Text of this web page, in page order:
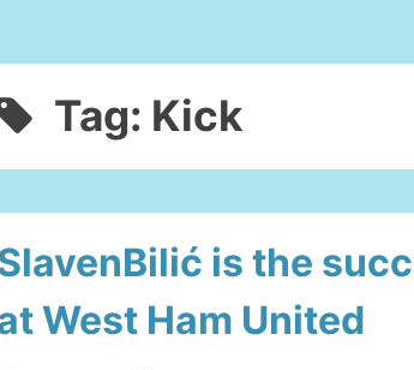
Tag: Kick
is the
West Ham United